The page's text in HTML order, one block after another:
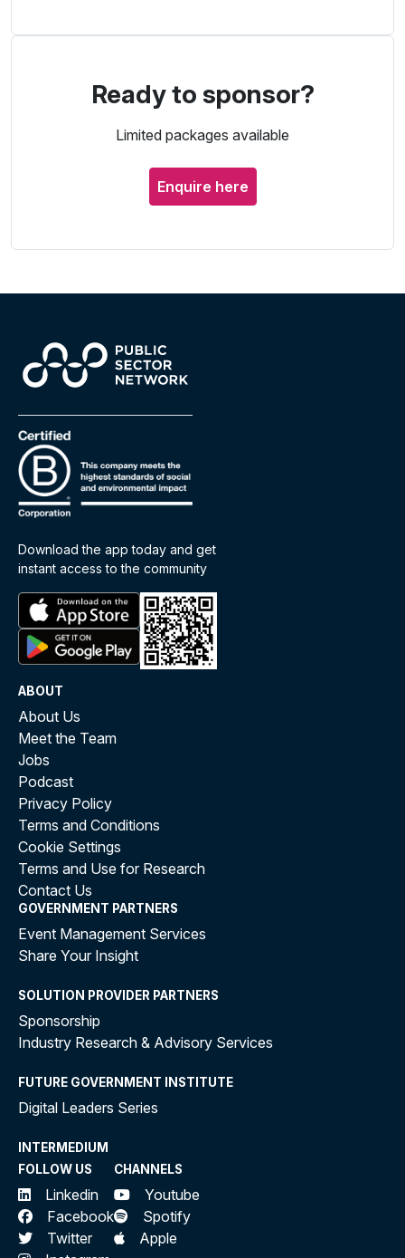
Ready to sponsor?
Limited packages available
Enquire here
Download the app today and get
instant access to the community
ABOUT
About Us
Meet the Team
Jobs
Podcast
Privacy Policy
Terms and Conditions
Cookie Settings
Terms and Use for Research
Contact Us
GOVERNMENT PARTNERS
Event Management Services
Share Your Insight
SOLUTION PROVIDER PARTNERS
Sponsorship
Industry Research & Advisory Services
FUTURE GOVERNMENT INSTITUTE
Digital Leaders Series
INTERMEDIUM
FOLLOW US
Linkedin
Facebook
Twitter
CHANNELS
Youtube
Spotify
Apple